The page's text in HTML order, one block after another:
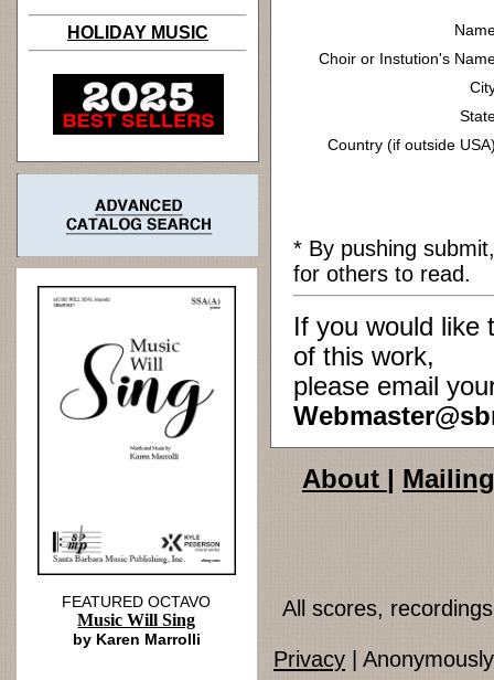
HOLIDAY MUSIC
Choir or Instution's
Country (if outside
* By pushing
for others to read.
If you would like
of this work,
please email
FEATURED OCTAVO
Music Will Sing
by Karen Marrolli
About |
All scores,
Privacy |